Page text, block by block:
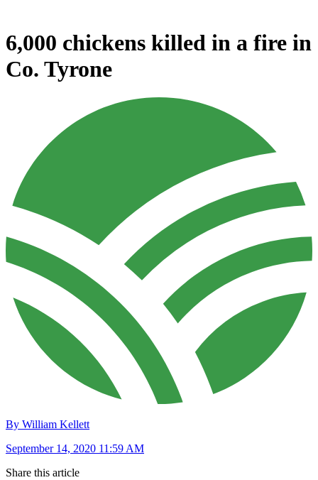
6,000 chickens killed in a fire in
Co. Tyrone
By William Kellett
September 14, 2020 11:59 AM
Share this article